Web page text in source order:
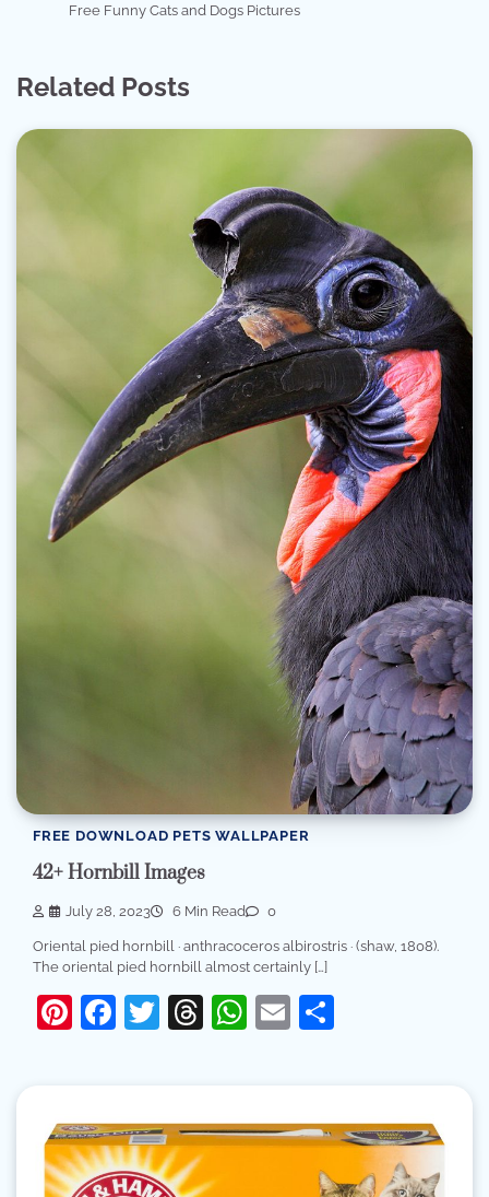
Free Funny Cats and Dogs Pictures
Related Posts
FREE DOWNLOAD PETS WALLPAPER
42+ Hornbill Images
July 28, 2023 6 Min Read 0
Oriental pied hornbill · anthracoceros albirostris · (shaw, 1808).
The oriental pied hornbill almost certainly […]
Pinterest
Facebook
Twitter
Threads
WhatsApp
Email